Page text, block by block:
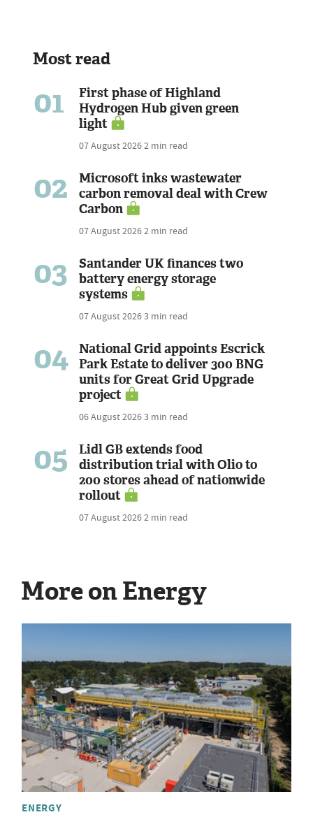
Most read
01
First phase of Highland
Hydrogen Hub given green
light
07 August 20262 min read
02
Microsoft inks wastewater
carbon removal deal with Crew
Carbon
07 August 20262 min read
03
Santander UK finances two
battery energy storage
systems
07 August 20263 min read
04
National Grid appoints Escrick
Park Estate to deliver 300 BNG
units for Great Grid Upgrade
project
06 August 20263 min read
05
Lidl GB extends food
distribution trial with Olio to
200 stores ahead of nationwide
rollout
07 August 20262 min read
More on Energy
ENERGY